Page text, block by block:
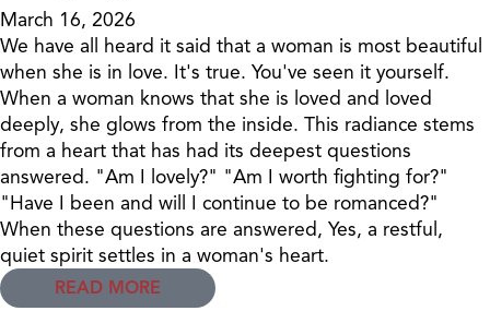
March 16, 2026
We have all heard it said that a woman is most beautiful
when she is in love. It's true. You've seen it yourself.
When a woman knows that she is loved and loved
deeply, she glows from the inside. This radiance stems
from a heart that has had its deepest questions
answered. "Am I lovely?" "Am I worth fighting for?"
"Have I been and will I continue to be romanced?"
When these questions are answered, Yes, a restful,
quiet spirit settles in a woman's heart.
READ MORE